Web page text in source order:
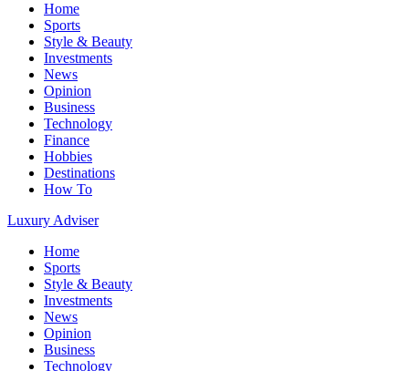
Home
Sports
Style & Beauty
Investments
News
Opinion
Business
Technology
Finance
Hobbies
Destinations
How To
Luxury Adviser
Home
Sports
Style & Beauty
Investments
News
Opinion
Business
Technology